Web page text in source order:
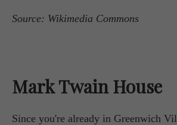
Source: Wikimedia Commons
Mark Twain House
Since you're already in Greenwich